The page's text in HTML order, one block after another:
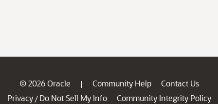
© 2026 Oracle | Community Help
Contact Us
Privacy / Do Not Sell My Info
Community Integrity Policy